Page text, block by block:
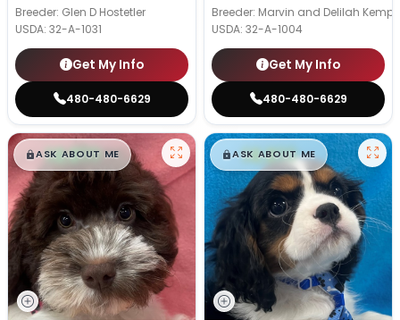
Breeder: Glen D Hostetler
USDA: 32-A-1031
Get My Info
480-480-6629
Breeder: Marvin and Delilah Kemp
USDA: 32-A-1004
Get My Info
480-480-6629
$█,█99
ASK ABOUT ME $█,█99
ASK ABOUT ME